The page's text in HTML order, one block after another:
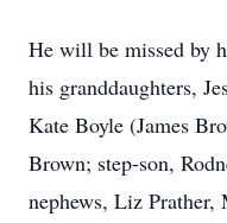
He will be missed by
his granddaughters,
Kate Boyle (James
Brown; step-son,
nephews, Liz